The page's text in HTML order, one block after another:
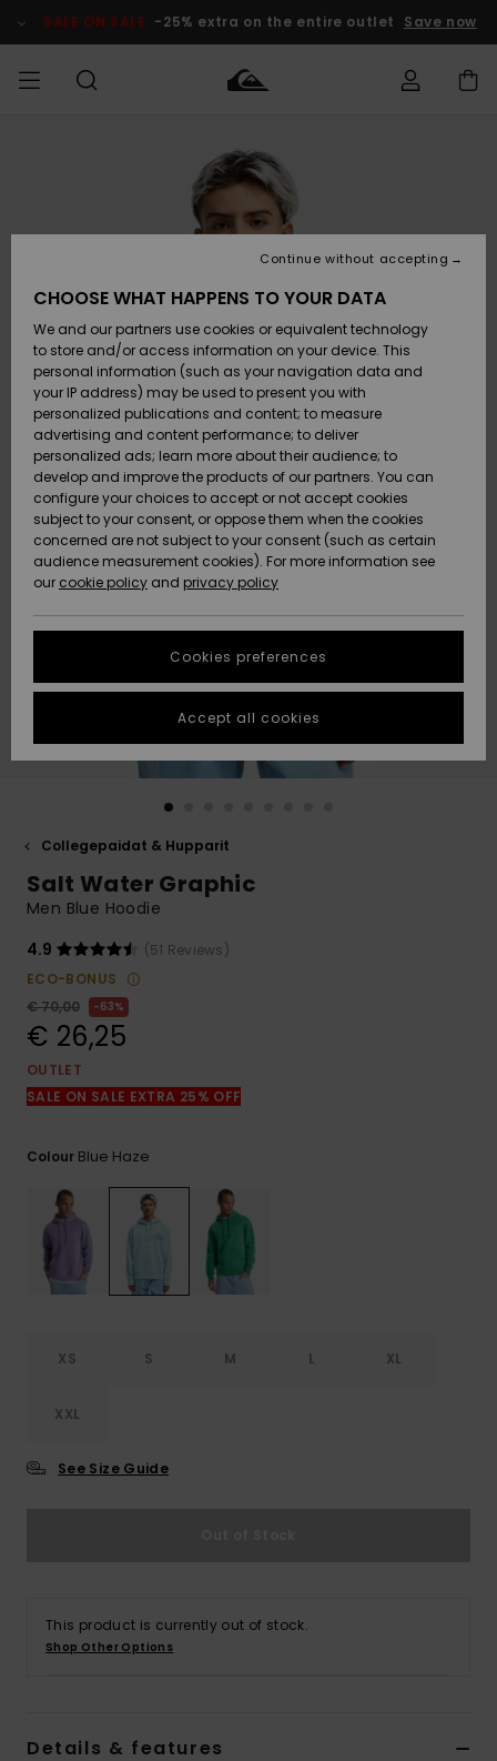
Product SALE ON SALE -25% extra on the entire outlet Save now
Vaatteet
Lisätarvikkeet
Kengät ja
sandaalit
Surffaus /
Vesi
Snow
Uutuudet
Suosikit
Vaatteet
Lisätarvikkeet
Kengät ja
sandaalit
Surffaus /
Vesi
Lumi
Uutuudet
Suosikit
Shop
Uutuudet
Suosikit
Snow
SURF
Miesten
Lainelautailuvarusteet
Highlights
Yhteisö
SNOW
MiestenTalvivarusteet
Lasten
Talvivarusteet
Naisten
Talvivarusteet
Highlights
Community
SALE ON
SALE
Outlet
MIEHILLE
Outlet
Women
HELP &
CONTACT
order
Shipping
Payment
Gift Card
Quiksilver
Freedom
Data Protection
Start a
conversation
fastest answer
to your
question.
to the most
common
access our
contact form.
STORELOCATOR
GIFTCARDS
Collegepaidat & Hupparit
Salt Water Graphic
Men Blue Hoodie
4.9
(51 Reviews)
ECO-BONUS
€ 70,00
63%
€ 26,25
OUTLET
SALE ON SALE EXTRA 25% OFF
Colour Blue Haze
XS S M L XL
XXL
See Size Guide
This product is currently out of stock.
Shop Other Options
Details & features
CHOOSE WHAT HAPPENS TO YOUR DATA
We and our partners use cookies or equivalent technology
to store and/or access information on your device. This
personal information (such as your navigation data and
your IP address) may be used to present you with
personalized publications and content; to measure
advertising and content performance; to deliver
personalized ads; learn more about their audience; to
develop and improve the products of our partners. You can
configure your choices to accept or not accept cookies
subject to your consent, or oppose them when the cookies
concerned are not subject to your consent (such as certain
audience measurement cookies). For more information see
our cookie policy and privacy policy
Cookies preferences
Continue without accepting
Accept all cookies